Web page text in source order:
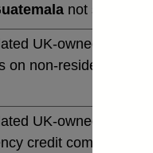
not
UK-owned banks'
non-residents (in
UK-owned
credit commitments